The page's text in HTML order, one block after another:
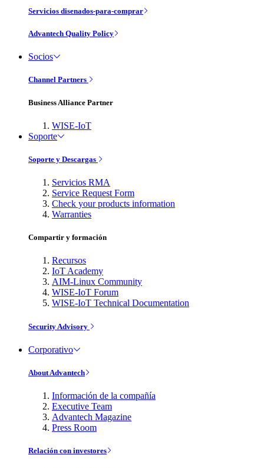
Servicios disenados-para-comprar
Advantech Quality Policy
Socios
Channel Partners
Business Alliance Partner
WISE-IoT
Soporte
Soporte y Descargas
Servicios RMA
Service Request Form
Check your products information
Warranties
Compartir y formación
Recursos
IoT Academy
AIM-Linux Community
WISE-IoT Forum
WISE-IoT Technical Documentation
Security Advisory
Corporativo
About Advantech
Información de la compañía
Executive Team
Advantech Magazine
Press Room
Relación con investores